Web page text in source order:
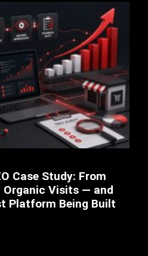
Case Study: From
Organic Visits — and
Platform Being Built